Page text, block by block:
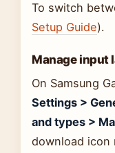
To switch
Setup Guide).
Manage input
On Samsung
Settings >
and types >
download icon